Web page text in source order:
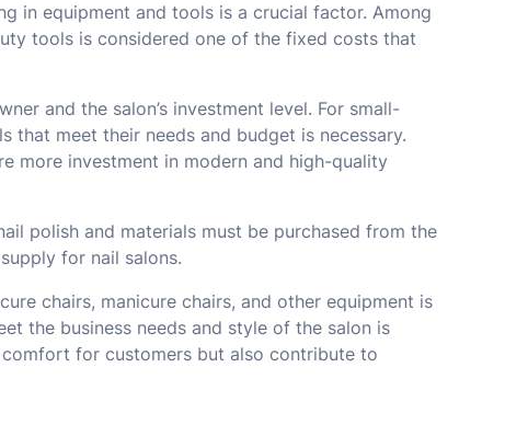
in equipment and tools is a crucial factor. Among
tools is considered one of the fixed costs that
and the salon’s investment level. For small-
that meet their needs and budget is necessary.
more investment in modern and high-quality
polish and materials must be purchased from the
for nail salons.
chairs, manicure chairs, and other equipment is
the business needs and style of the salon is
for customers but also contribute to